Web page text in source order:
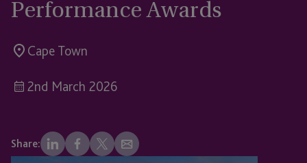
Performance Awards
Cape Town
2nd March 2026
Share: